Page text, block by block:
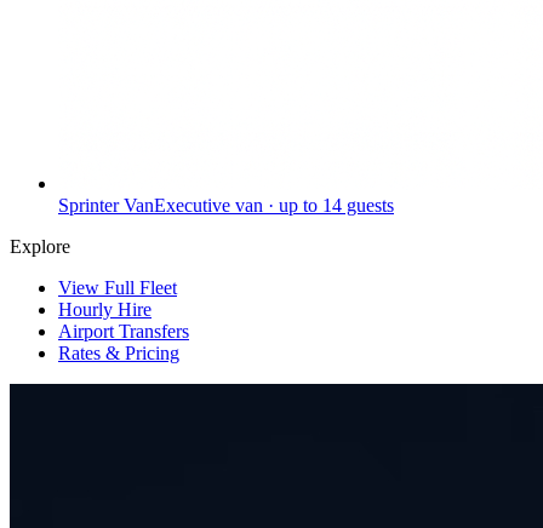
Sprinter VanExecutive van · up to 14 guests
Explore
View Full Fleet
Hourly Hire
Airport Transfers
Rates & Pricing